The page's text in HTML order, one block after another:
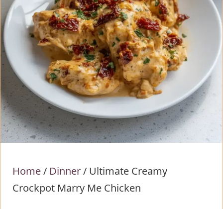
Home/ Dinner/ Ultimate Creamy
Crockpot Marry Me Chicken